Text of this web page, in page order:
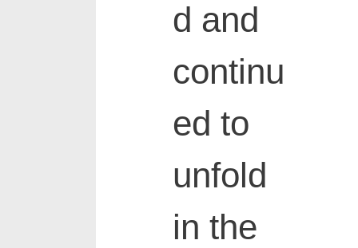
d and
continu
ed to
unfold
in the